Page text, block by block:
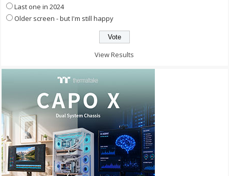
Last one in 2024
Older screen - but I'm still happy
View Results